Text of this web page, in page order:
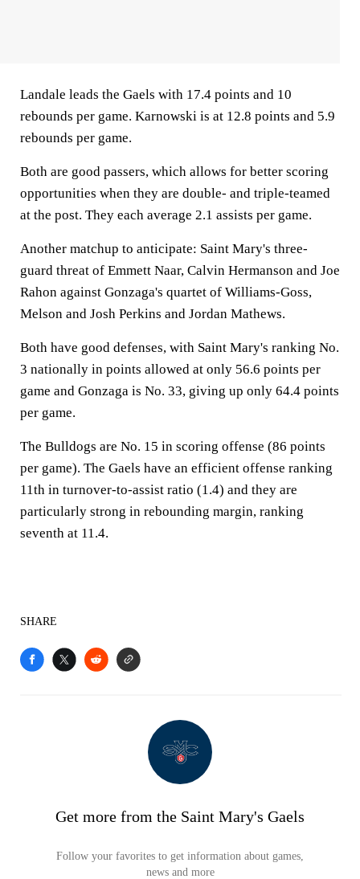
Landale leads the Gaels with 17.4 points and 10
rebounds per game. Karnowski is at 12.8 points and 5.9
rebounds per game.
Both are good passers, which allows for better scoring
opportunities when they are double- and triple-teamed
at the post. They each average 2.1 assists per game.
Another matchup to anticipate: Saint Mary's three-
guard threat of Emmett Naar, Calvin Hermanson and Joe
Rahon against Gonzaga's quartet of Williams-Goss,
Melson and Josh Perkins and Jordan Mathews.
Both have good defenses, with Saint Mary's ranking No.
3 nationally in points allowed at only 56.6 points per
game and Gonzaga is No. 33, giving up only 64.4 points
per game.
The Bulldogs are No. 15 in scoring offense (86 points
per game). The Gaels have an efficient offense ranking
11th in turnover-to-assist ratio (1.4) and they are
particularly strong in rebounding margin, ranking
seventh at 11.4.
SHARE
Get more from the Saint Mary's Gaels
Follow your favorites to get information about games,
news and more